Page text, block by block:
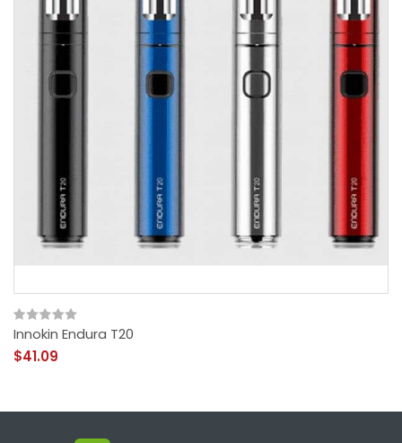
Innokin Endura T20
$41.09